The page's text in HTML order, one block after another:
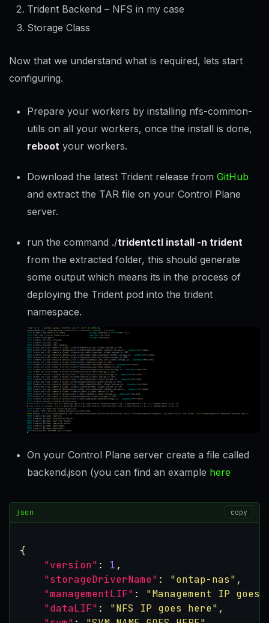
Trident Backend – NFS in my case
Storage Class
Now that we understand what is required, lets start
configuring.
Prepare your workers by installing nfs-common-
utils on all your workers, once the install is done,
reboot your workers.
Download the latest Trident release from GitHub
and extract the TAR file on your Control Plane
server.
run the command ./tridentctl install -n trident
from the extracted folder, this should generate
some output which means its in the process of
deploying the Trident pod into the trident
namespace.
On your Control Plane server create a file called
backend.json (you can find an example here
json copy
{
"version" : 1 ,
"storageDriverName" : "ontap-nas" ,
"managementLIF" :
"Management IP goes
"dataLIF" : "NFS IP goes here" ,